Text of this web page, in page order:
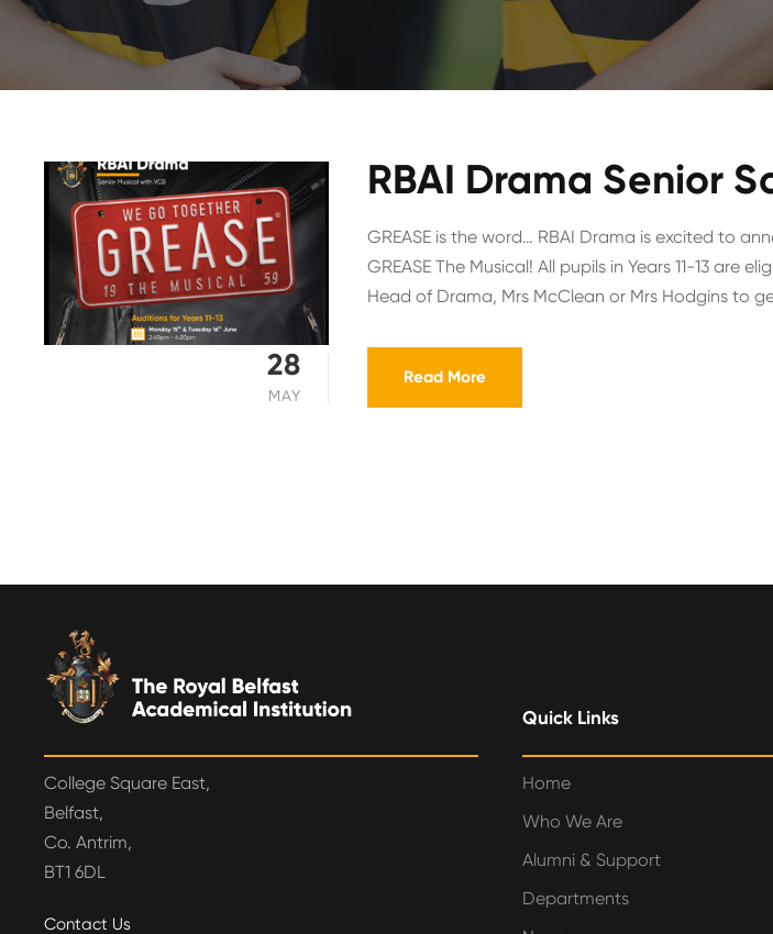
28
MAY
RBAI Drama Senior
GREASE is the word… RBAI Drama is excited to
GREASE The Musical! All pupils in Years 11-13 are
Head of Drama, Mrs McClean or Mrs Hodgins to
Read More
College Square East,
Belfast,
Co. Antrim,
BT1 6DL
Contact Us
Quick Links
Home
Who We Are
Alumni & Support
Departments